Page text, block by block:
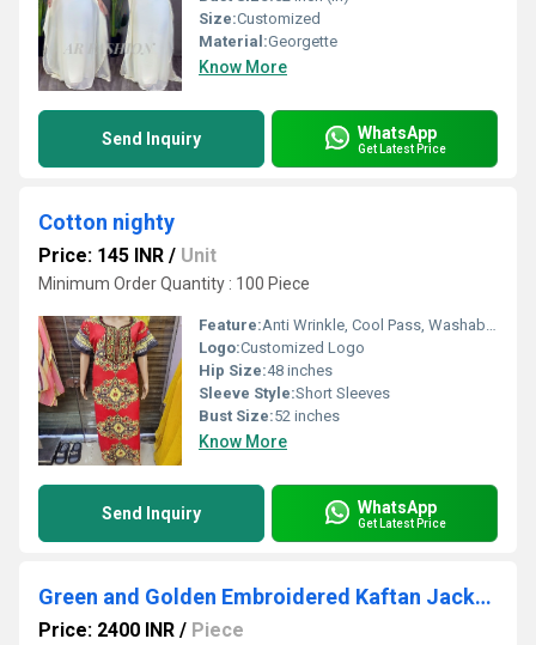
Size:Customized
Material:Georgette
Know More
Send Inquiry WhatsApp
Get Latest Price
Cotton nighty
Price: 145 INR / Unit
Minimum Order Quantity : 100 Piece
Feature:Anti Wrinkle, Cool Pass, Washable, Non Toxic, No Fade, Breathable, Quick Dry, Cool Dry, Plus Size
Logo:Customized Logo
Hip Size:48 inches
Sleeve Style:Short Sleeves
Bust Size:52 inches
Know More
Send Inquiry WhatsApp
Get Latest Price
Green and Golden Embroidered Kaftan Jackets
Price: 2400 INR / Piece